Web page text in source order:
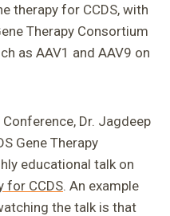
therapy for CCDS, with
Therapy Consortium
as AAV1 and AAV9 on
Dr. Jagdeep
Gene Therapy
educational talk on
for CCDS. An example
the talk is that